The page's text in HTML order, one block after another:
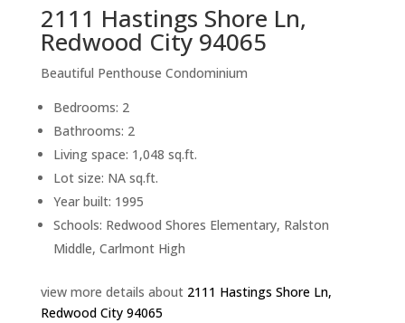
2111 Hastings Shore Ln,
Redwood City 94065
Beautiful Penthouse Condominium
Bedrooms: 2
Bathrooms: 2
Living space: 1,048 sq.ft.
Lot size: NA sq.ft.
Year built: 1995
Schools: Redwood Shores Elementary, Ralston
Middle, Carlmont High
view more details about 2111 Hastings Shore Ln,
Redwood City 94065